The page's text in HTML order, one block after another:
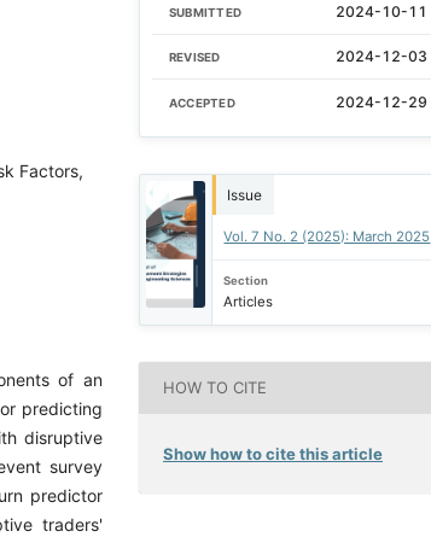
Factors,
of an
predicting
disruptive
survey
predictor
traders'
SUBMITTED 2024-10-11
REVISED 2024-12-03
ACCEPTED 2024-12-29
Issue
Vol. 7 No. 2 (2025): March 2025
Section
Articles
HOW TO CITE
Show how to cite this article